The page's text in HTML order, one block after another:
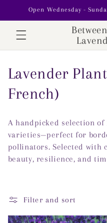
Skip to
content
Open Wednesday -
C
o
l
e
t
i
Lavender
French)
A handpicked selection
varieties—perfect for
pollinators. Selected with
beauty, resilience, and
Filter and sort